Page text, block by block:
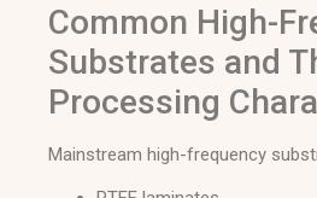
Common High-
Substrates and
Processing
Mainstream high-frequency